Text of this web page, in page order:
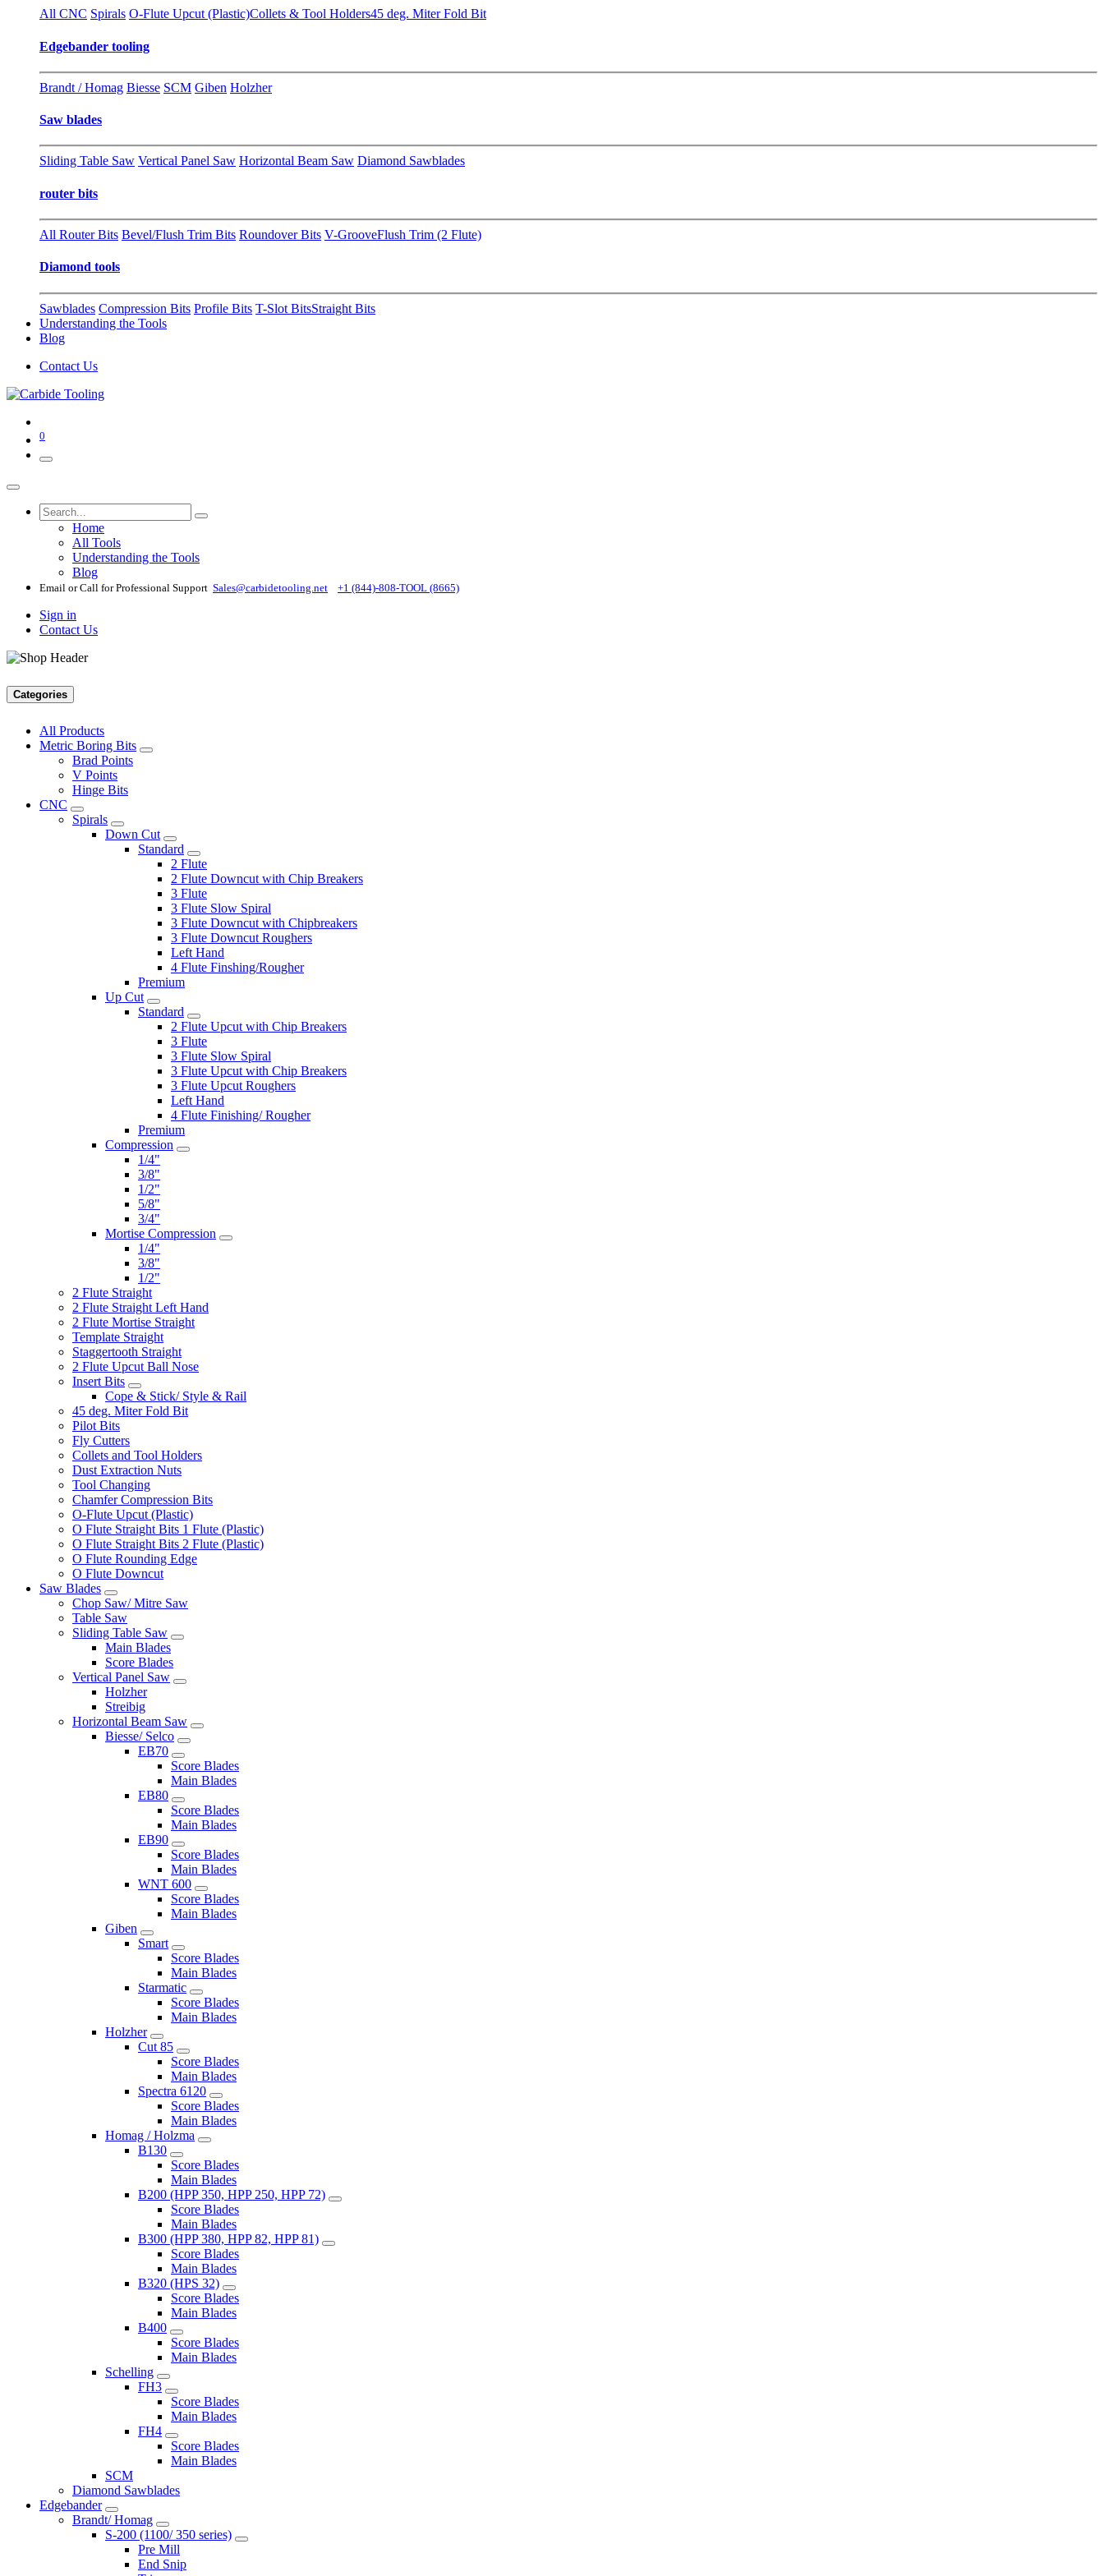
All CNC Spirals O-Flute Upcut (Plastic)Collets & Tool Holders45 deg. Miter Fold Bit
Edgebander tooling
Brandt / Homag Biesse SCM Giben Holzher
Saw blades
Sliding Table Saw Vertical Panel Saw Horizontal Beam Saw Diamond Sawblades
router bits
All Router Bits Bevel/Flush Trim Bits Roundover Bits V-GrooveFlush Trim (2 Flute)
Diamond tools
Sawblades Compression Bits Profile Bits T-Slot BitsStraight Bits
Understanding the Tools
Blog
Contact Us
0
Home
All Tools
Understanding the Tools
Blog
Email or Call for Professional Support Sales@carbidetooling​.net +1 (844)-808-TOOL (8665)
Sign in
Contact Us
Categories
All Products
Metric Boring Bits
Brad Points
V Points
Hinge Bits
CNC
Spirals
Down Cut
Standard
2 Flute
2 Flute Downcut with Chip Breakers
3 Flute
3 Flute Slow Spiral
3 Flute Downcut with Chipbreakers
3 Flute Downcut Roughers
Left Hand
4 Flute Finshing/Rougher
Premium
Up Cut
Standard
2 Flute Upcut with Chip Breakers
3 Flute
3 Flute Slow Spiral
3 Flute Upcut with Chip Breakers
3 Flute Upcut Roughers
Left Hand
4 Flute Finishing/ Rougher
Premium
Compression
1/4"
3/8"
1/2"
5/8"
3/4"
Mortise Compression
1/4"
3/8"
1/2"
2 Flute Straight
2 Flute Straight Left Hand
2 Flute Mortise Straight
Template Straight
Staggertooth Straight
2 Flute Upcut Ball Nose
Insert Bits
Cope & Stick/ Style & Rail
45 deg. Miter Fold Bit
Pilot Bits
Fly Cutters
Collets and Tool Holders
Dust Extraction Nuts
Tool Changing
Chamfer Compression Bits
O-Flute Upcut (Plastic)
O Flute Straight Bits 1 Flute (Plastic)
O Flute Straight Bits 2 Flute (Plastic)
O Flute Rounding Edge
O Flute Downcut
Saw Blades
Chop Saw/ Mitre Saw
Table Saw
Sliding Table Saw
Main Blades
Score Blades
Vertical Panel Saw
Holzher
Streibig
Horizontal Beam Saw
Biesse/ Selco
EB70
Score Blades
Main Blades
EB80
Score Blades
Main Blades
EB90
Score Blades
Main Blades
WNT 600
Score Blades
Main Blades
Giben
Smart
Score Blades
Main Blades
Starmatic
Score Blades
Main Blades
Holzher
Cut 85
Score Blades
Main Blades
Spectra 6120
Score Blades
Main Blades
Homag / Holzma
B130
Score Blades
Main Blades
B200 (HPP 350, HPP 250, HPP 72)
Score Blades
Main Blades
B300 (HPP 380, HPP 82, HPP 81)
Score Blades
Main Blades
B320 (HPS 32)
Score Blades
Main Blades
B400
Score Blades
Main Blades
Schelling
FH3
Score Blades
Main Blades
FH4
Score Blades
Main Blades
SCM
Diamond Sawblades
Edgebander
Brandt/ Homag
S-200 (1100/ 350 series)
Pre Mill
End Snip